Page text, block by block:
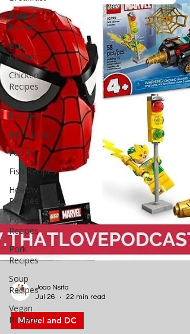
Baking
Recipes
Beef
Recipes
Chicken
Recipes
Dessert
Recipes
Drink Ideas
Food
Fish Recipes
Healthy
Recipes
Pasta
Recipes
Pork
Recipes
Soup
Recipes
Vegan
Recipes